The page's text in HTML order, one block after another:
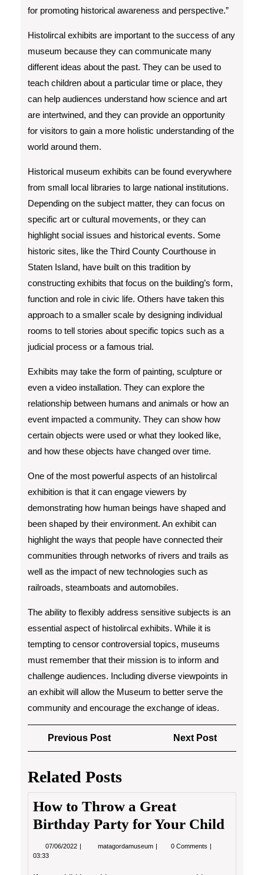
for promoting historical awareness and perspective.”
Histolircal exhibits are important to the success of any
museum because they can communicate many
different ideas about the past. They can be used to
teach children about a particular time or place, they
can help audiences understand how science and art
are intertwined, and they can provide an opportunity
for visitors to gain a more holistic understanding of the
world around them.
Historical museum exhibits can be found everywhere
from small local libraries to large national institutions.
Depending on the subject matter, they can focus on
specific art or cultural movements, or they can
highlight social issues and historical events. Some
historic sites, like the Third County Courthouse in
Staten Island, have built on this tradition by
constructing exhibits that focus on the building’s form,
function and role in civic life. Others have taken this
approach to a smaller scale by designing individual
rooms to tell stories about specific topics such as a
judicial process or a famous trial.
Exhibits may take the form of painting, sculpture or
even a video installation. They can explore the
relationship between humans and animals or how an
event impacted a community. They can show how
certain objects were used or what they looked like,
and how these objects have changed over time.
One of the most powerful aspects of an histolircal
exhibition is that it can engage viewers by
demonstrating how human beings have shaped and
been shaped by their environment. An exhibit can
highlight the ways that people have connected their
communities through networks of rivers and trails as
well as the impact of new technologies such as
railroads, steamboats and automobiles.
The ability to flexibly address sensitive subjects is an
essential aspect of histolircal exhibits. While it is
tempting to censor controversial topics, museums
must remember that their mission is to inform and
challenge audiences. Including diverse viewpoints in
an exhibit will allow the Museum to better serve the
community and encourage the exchange of ideas.
Post
navigation
Previous PostPrevious
Post
Next Post
Post
Related Posts
How to Throw a Great
Birthday Party for Your Child
07/06/2022 07/06/2022matagordamuseum How
0 Comments
03:33